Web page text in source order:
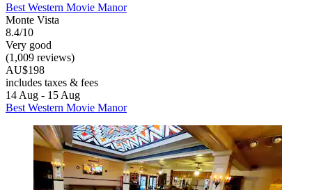
Best Western Movie Manor
Monte Vista
8.4/10
Very good
(1,009 reviews)
AU$198
includes taxes & fees
14 Aug - 15 Aug
Best Western Movie Manor